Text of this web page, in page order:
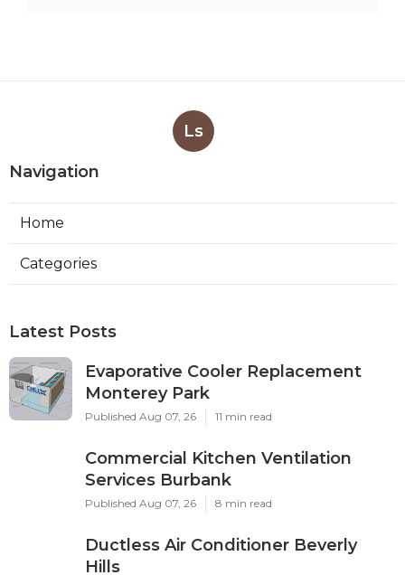
Ls
Navigation
Home
Categories
Latest Posts
Evaporative Cooler Replacement
Monterey Park
Published Aug 07, 26 11 min read
Commercial Kitchen Ventilation
Services Burbank
Published Aug 07, 26 8 min read
Ductless Air Conditioner Beverly
Hills